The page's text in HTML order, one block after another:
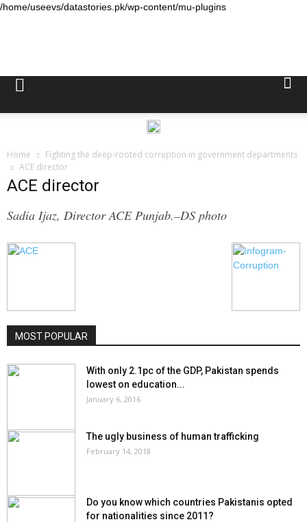
/home/useevs/datastories.pk/wp-content/mu-plugins
Home
Fighting the deep-rooted corruption in government departments
ACE director
ACE director
Sadia Ijaz, Director ACE Punjab.–DS photo
MOST POPULAR
With only 2.1pc of the GDP, Pakistan spends
lowest on education...
January 6, 2016
The ugly business of human trafficking
February 14, 2018
Do you know which countries Pakistanis opted
for nationalities since 2011?